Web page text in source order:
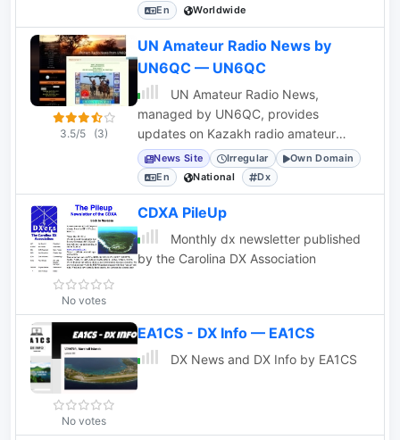
contesters, statistics, and scores for
various events.
En Worldwide
3.5/5 (3)
UN Amateur Radio News by
UN6QC — UN6QC
UN Amateur Radio News,
managed by UN6QC, provides
updates on Kazakh radio amateur
activities, WFF Kazakhstan expeditions,
and local awards.
News Site Irregular
Own Domain
En
National Dx
No votes
CDXA PileUp
Monthly dx newsletter published
by the Carolina DX Association
No votes
EA1CS - DX Info — EA1CS
DX News and DX Info by EA1CS